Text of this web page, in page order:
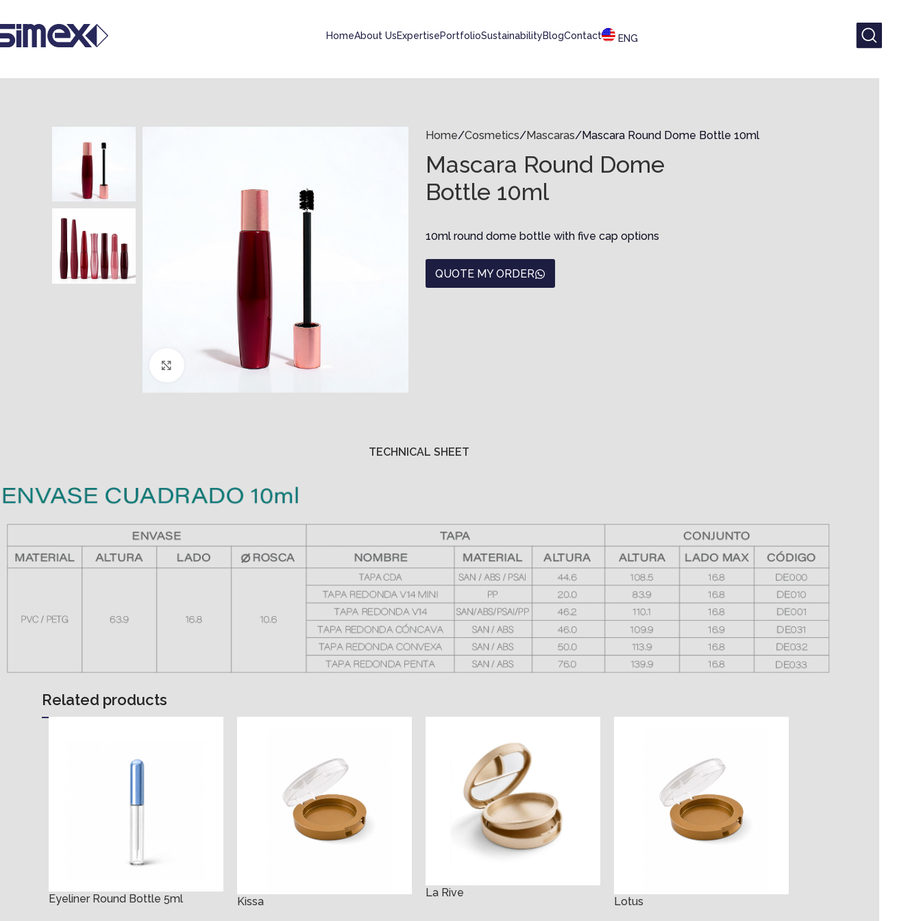
HomeAbout UsExpertisePortfolioSustainabilityBlogContact ENG
Click to enlarge
Home Cosmetics Mascaras Mascara Round Dome Bottle 10ml
Mascara Round Dome
Bottle 10ml
10ml round dome bottle with five cap options
QUOTE MY ORDER
TECHNICAL SHEET
Related products
Eyeliner Round Bottle 5ml Kissa
La Rive
Lotus